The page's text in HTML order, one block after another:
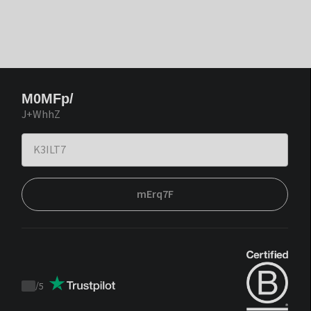
M0MFp/
J+WhhZ
mErq7F
Trustpilot
/5